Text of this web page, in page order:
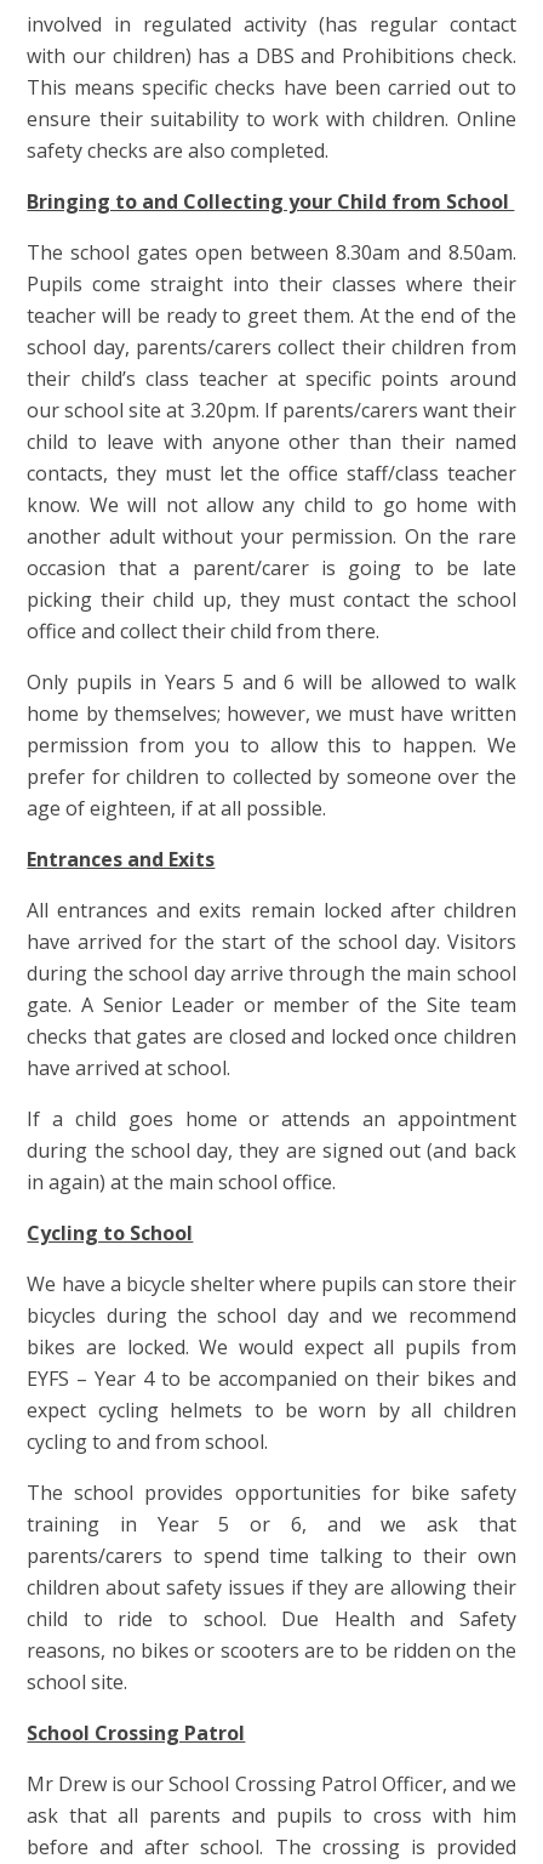
involved in regulated activity (has regular contact
with our children) has a DBS and Prohibitions check.
This means specific checks have been carried out to
ensure their suitability to work with children. Online
safety checks are also completed.
Bringing to and Collecting your Child from School
The school gates open between 8.30am and 8.50am.
Pupils come straight into their classes where their
teacher will be ready to greet them. At the end of the
school day, parents/carers collect their children from
their child’s class teacher at specific points around
our school site at 3.20pm. If parents/carers want their
child to leave with anyone other than their named
contacts, they must let the office staff/class teacher
know. We will not allow any child to go home with
another adult without your permission. On the rare
occasion that a parent/carer is going to be late
picking their child up, they must contact the school
office and collect their child from there.
Only pupils in Years 5 and 6 will be allowed to walk
home by themselves; however, we must have written
permission from you to allow this to happen. We
prefer for children to collected by someone over the
age of eighteen, if at all possible.
Entrances and Exits
All entrances and exits remain locked after children
have arrived for the start of the school day. Visitors
during the school day arrive through the main school
gate. A Senior Leader or member of the Site team
checks that gates are closed and locked once children
have arrived at school.
If a child goes home or attends an appointment
during the school day, they are signed out (and back
in again) at the main school office.
Cycling to School
We have a bicycle shelter where pupils can store their
bicycles during the school day and we recommend
bikes are locked. We would expect all pupils from
EYFS – Year 4 to be accompanied on their bikes and
expect cycling helmets to be worn by all children
cycling to and from school.
The school provides opportunities for bike safety
training in Year 5 or 6, and we ask that
parents/carers to spend time talking to their own
children about safety issues if they are allowing their
child to ride to school. Due Health and Safety
reasons, no bikes or scooters are to be ridden on the
school site.
School Crossing Patrol
Mr Drew is our School Crossing Patrol Officer, and we
ask that all parents and pupils to cross with him
before and after school. The crossing is provided